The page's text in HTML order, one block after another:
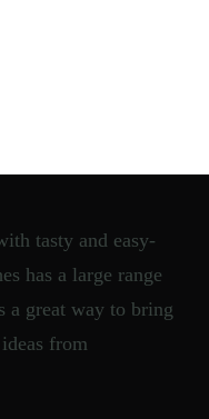
tasty and easy-
has a large range
a great way to bring
from